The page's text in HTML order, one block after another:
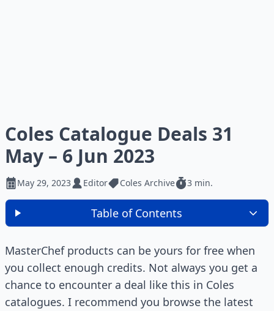
Coles Catalogue Deals 31
May – 6 Jun 2023
May 29, 2023 Editor Coles Archive 3 min.
Table of Contents
MasterChef products can be yours for free when
you collect enough credits. Not always you get a
chance to encounter a deal like this in Coles
catalogues. I recommend you browse the latest